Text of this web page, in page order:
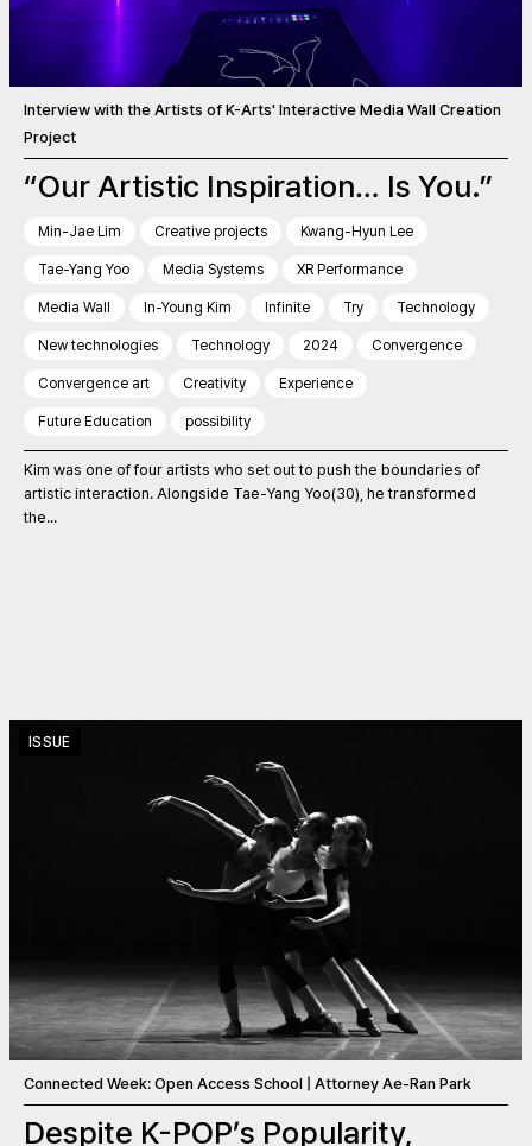
Interview with the Artists of K-Arts' Interactive Media Wall Creation
Project
“Our Artistic Inspiration… Is You.”
Min-Jae Lim Creative projects Kwang-Hyun Lee
Tae-Yang Yoo Media Systems XR Performance
Media Wall In-Young Kim Infinite Try Technology
New technologies Technology 2024 Convergence
Convergence art Creativity Experience
Future Education possibility
Kim was one of four artists who set out to push the boundaries of
artistic interaction. Alongside Tae-Yang Yoo(30), he transformed
the...
ISSUE
Connected Week: Open Access School | Attorney Ae-Ran Park
Despite K-POP’s Popularity,